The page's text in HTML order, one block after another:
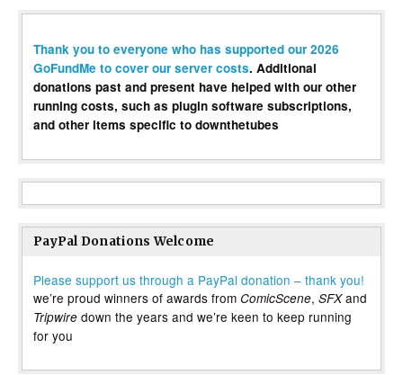
Thank you to everyone who has supported our 2026
GoFundMe to cover our server costs. Additional
donations past and present have helped with our other
running costs, such as plugin software subscriptions,
and other items specific to downthetubes
PayPal Donations Welcome
Please support us through a PayPal donation – thank you!
we’re proud winners of awards from ComicScene, SFXand
Tripwire down the years and we’re keen to keep running
for you